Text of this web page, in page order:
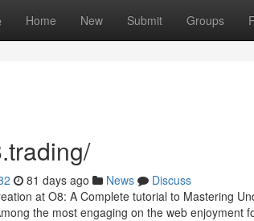
Home New Submit Groups
81 days ago News
Discuss
at O8: A Complete tutorial to Mastering
the most engaging on the web enjoyment